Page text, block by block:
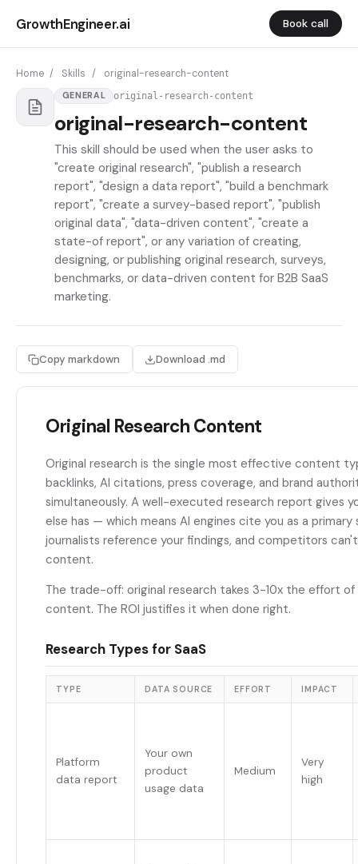
GrowthEngineer.ai Book call
Home / Skills / original-research-content
GENERAL original-research-content
original-research-content
This skill should be used when the user asks to
"create original research", "publish a research
report", "design a data report", "build a benchmark
report", "create a survey-based report", "publish
original data", "data-driven content", "create a
state-of report", or any variation of creating,
designing, or publishing original research, surveys,
benchmarks, or data-driven content for B2B SaaS
marketing.
Copy markdown Download .md
Original Research Content
Original research is the single most effective content
backlinks, AI citations, press coverage, and brand
simultaneously. A well-executed research report gives
else has — which means AI engines cite you as a primary
journalists reference your findings, and competitors
content.
The trade-off: original research takes 3-10x the effort of
content. The ROI justifies it when done right.
Research Types for SaaS
TYPE DATA SOURCE EFFORT IMPACT
Platform
data report
Your own
product
usage data
Medium
Very
high